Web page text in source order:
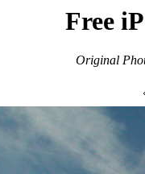
Free
Original